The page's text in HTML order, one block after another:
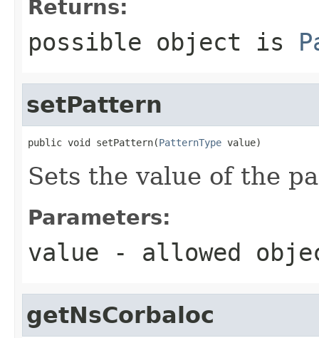
Returns:
possible object is
setPattern
public void setPattern(PatternType value)
Sets the value of the
Parameters:
value - allowed
getNsCorbaloc